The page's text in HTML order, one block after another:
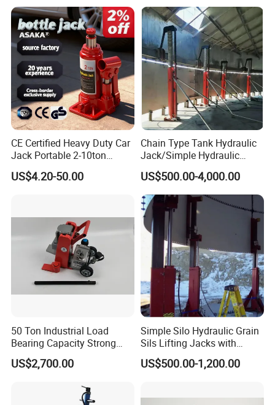
CE Certified Heavy Duty Car
Jack Portable 2-10ton
Hydraulic Bottle Jack
US$4.20-50.00
Chain Type Tank Hydraulic
Jack/Simple Hydraulic
Lifting Jacking System for
Tank Fabrication/Automatic
Top-to-Bottom Tank
Construction Hydraulic Jack
in Stock
US$500.00-4,000.00
50 Ton Industrial Load
Bearing Capacity Strong
Stable Safe Durable
Hydraulic Rail Lift Jack
US$2,700.00
Simple Silo Hydraulic Grain
Sils Lifting Jacks with
Cylinder and Pump
Station/Three Stage Bolted
US$500.00-1,200.00